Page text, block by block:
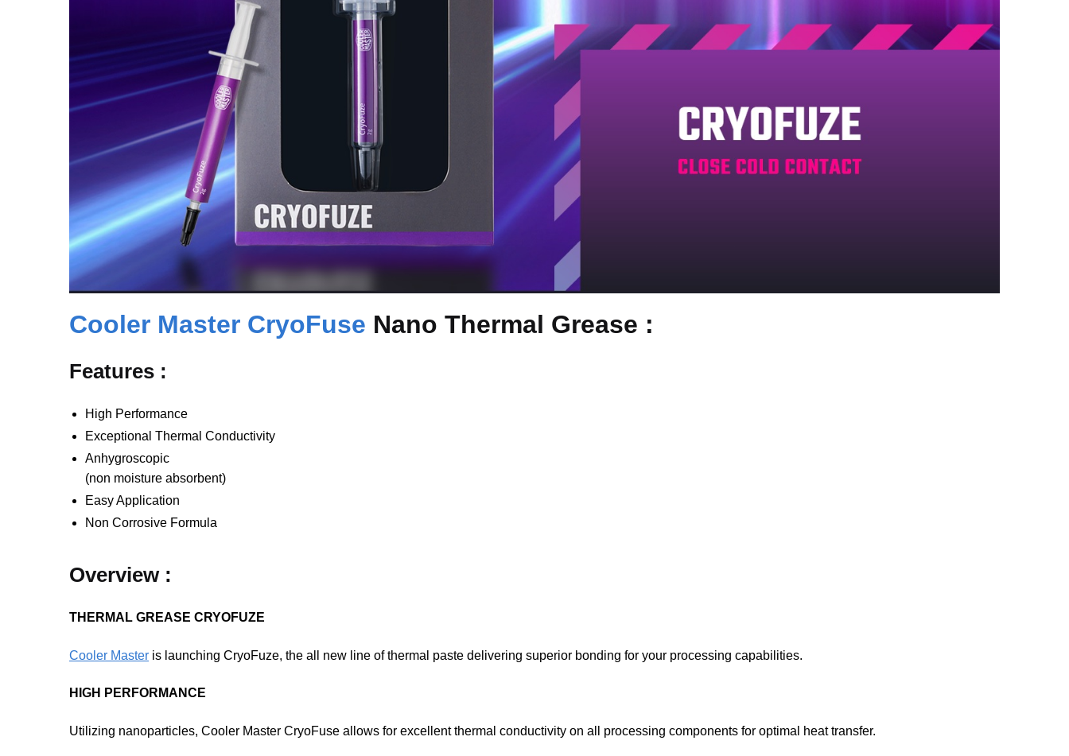
Cooler Master CryoFuse Nano Thermal Grease :
Features :
High Performance
Exceptional Thermal Conductivity
Anhygroscopic
(non moisture absorbent)
Easy Application
Non Corrosive Formula
Overview :
THERMAL GREASE CRYOFUZE
Cooler Master is launching CryoFuze, the all new line of thermal paste delivering superior bonding for your processing capabilities.
HIGH PERFORMANCE
Utilizing nanoparticles, Cooler Master CryoFuse allows for excellent thermal conductivity on all processing components for optimal heat transfer.